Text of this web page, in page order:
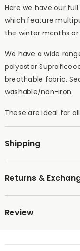
Here we have our full
which feature
the winter months or
We have a wide
polyester
breathable fabric.
washable/non-iron.
These are ideal for
Shipping
Returns &
Review